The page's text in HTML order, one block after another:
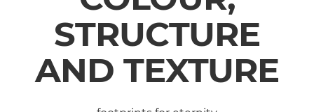
STRUCTURE
AND TEXTURE